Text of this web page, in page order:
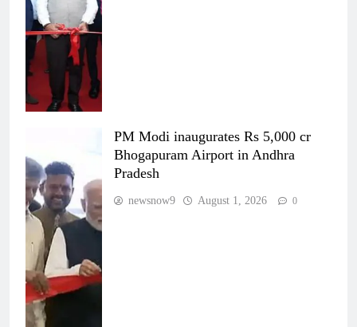
PM Modi inaugurates Rs 5,000 cr
Bhogapuram Airport in Andhra
Pradesh
newsnow9 August 1, 2026 0